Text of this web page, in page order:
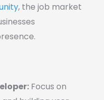
, the job market
Focus on